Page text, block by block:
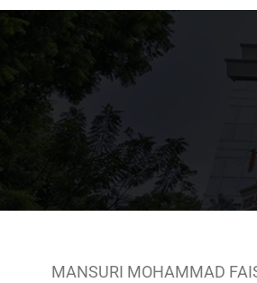
MANSURI MOHAMMAD